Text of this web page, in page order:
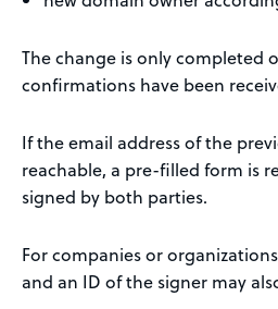
The change is only completed
confirmations have been
If the email address of the
reachable, a pre-filled form is
signed by both parties.
For companies or
and an ID of the signer may